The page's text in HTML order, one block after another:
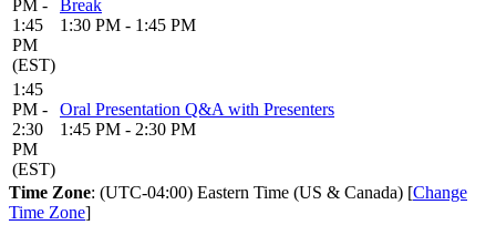
PM -
1:45
PM
(EST)
Break
1:30 PM - 1:45 PM
1:45
PM -
2:30
PM
(EST)
Oral Presentation Q&A with Presenters
1:45 PM - 2:30 PM
Time Zone: (UTC-04:00) Eastern Time (US & Canada) [Change
Time Zone]